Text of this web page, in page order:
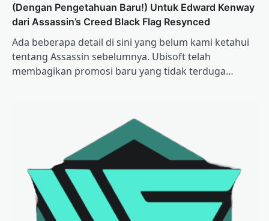
(Dengan Pengetahuan Baru!) Untuk Edward Kenway
dari Assassin’s Creed Black Flag Resynced
Ada beberapa detail di sini yang belum kami ketahui
tentang Assassin sebelumnya. Ubisoft telah
membagikan promosi baru yang tidak terduga…